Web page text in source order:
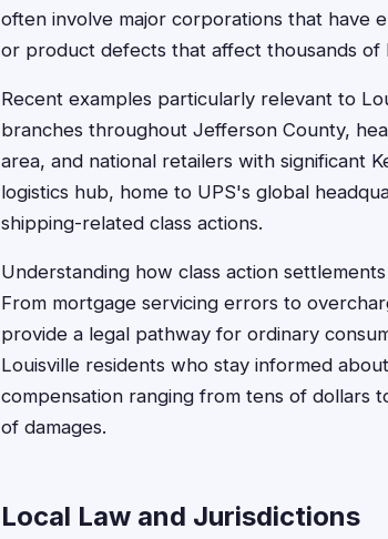
often involve major corporations that have
or product defects that affect thousands of
Recent examples particularly relevant to
branches throughout Jefferson County,
area, and national retailers with significant
logistics hub, home to UPS's global
shipping-related class actions.
Understanding how class action
From mortgage servicing errors to
provide a legal pathway for ordinary
Louisville residents who stay informed
compensation ranging from tens of dollars
of damages.
Local Law and Jurisdictions